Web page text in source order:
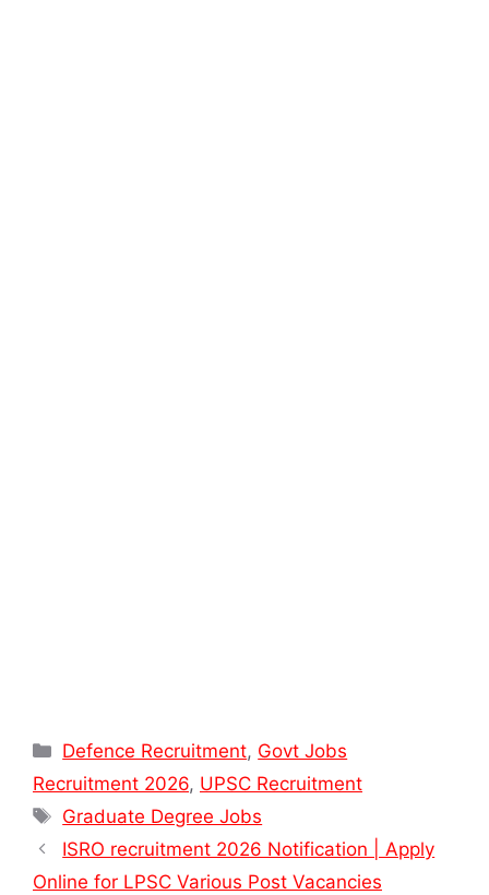
Categories
Defence Recruitment, Govt Jobs
Recruitment 2026, UPSC Recruitment
Tags
Graduate Degree Jobs
ISRO recruitment 2026 Notification | Apply
Online for LPSC Various Post Vacancies